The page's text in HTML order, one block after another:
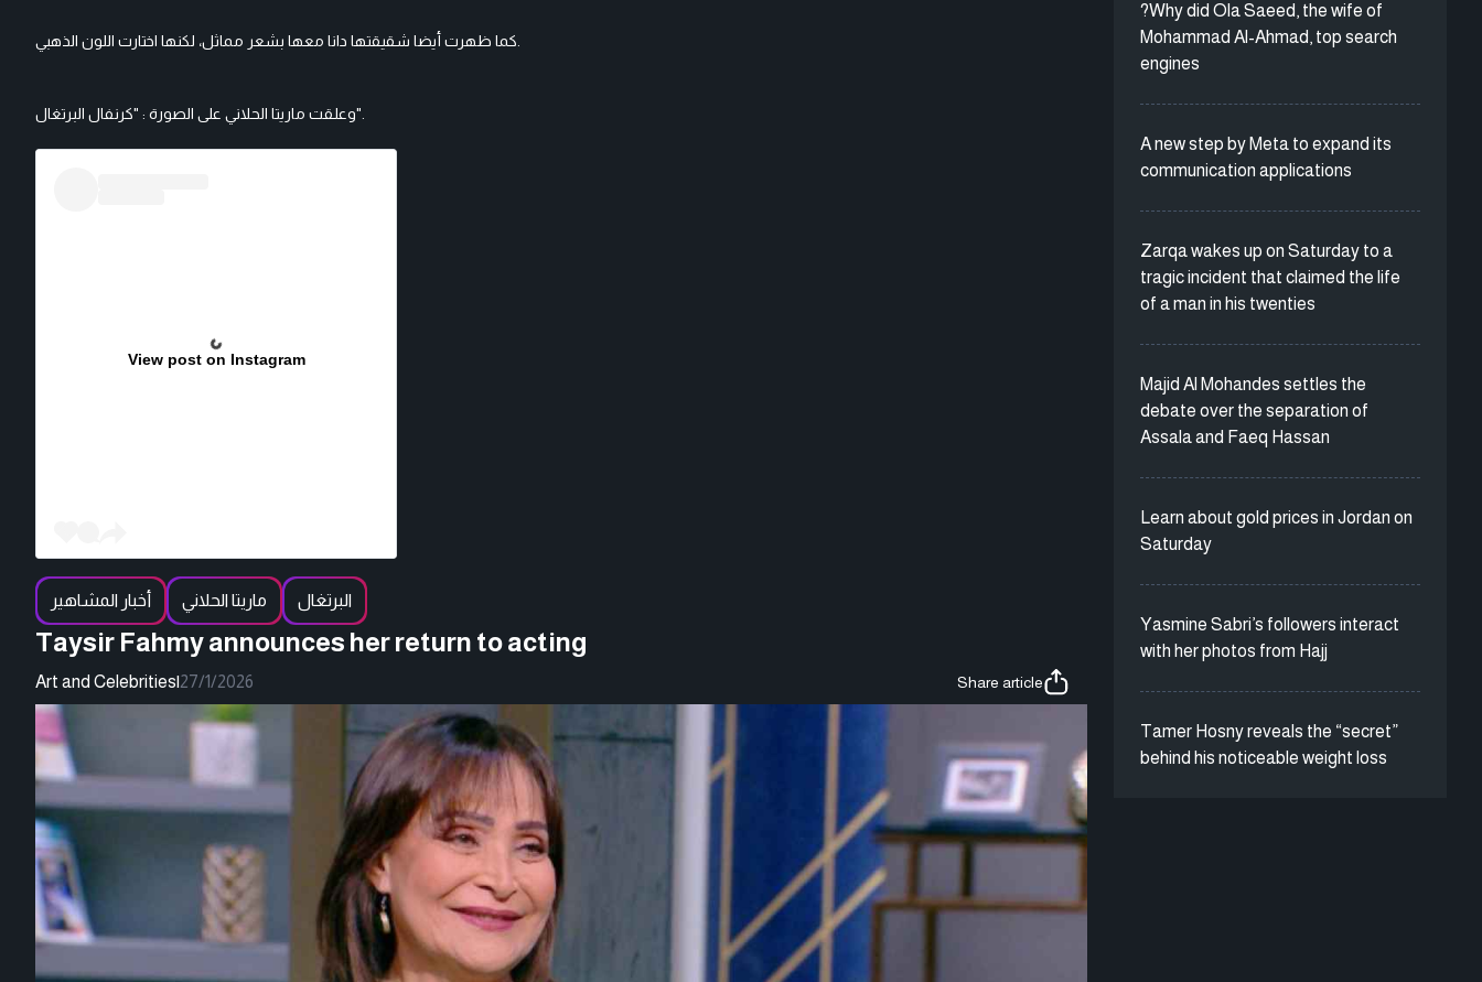
كما ظهرت أيضا شقيقتها دانا معها بشعر مماثل، لكنها اختارت اللون الذهبي.
وعلقت ماريتا الحلاني على الصورة : "كرنفال البرتغال".
View post on Instagram
أخبار المشاهير ماريتا الحلاني البرتغال
Taysir Fahmy announces her return to acting
Art and Celebrities 27/1/2026 Share article
?Why did Ola Saeed, the wife of
Mohammad Al-Ahmad, top search
engines
A new step by Meta to expand its
communication applications
Zarqa wakes up on Saturday to a
tragic incident that claimed the life
of a man in his twenties
Majid Al Mohandes settles the
debate over the separation of
Assala and Faeq Hassan
Learn about gold prices in Jordan on
Saturday
Yasmine Sabri’s followers interact
with her photos from Hajj
Tamer Hosny reveals the “secret”
behind his noticeable weight loss